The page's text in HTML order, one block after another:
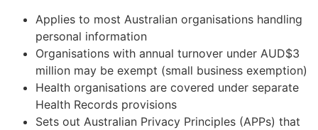
Applies to most Australian organisations handling
personal information
Organisations with annual turnover under AUD$3
million may be exempt (small business exemption)
Health organisations are covered under separate
Health Records provisions
Sets out Australian Privacy Principles (APPs) that